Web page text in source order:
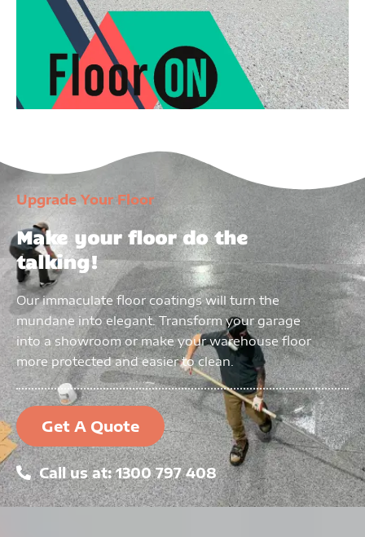
Upgrade Your Floor
Make your floor do the
talking!
Our immaculate floor coatings will turn the
mundane into elegant. Transform your garage
into a showroom or make your warehouse floor
more protected and easier to clean.
Get A Quote
Call us at: 1300 797 408